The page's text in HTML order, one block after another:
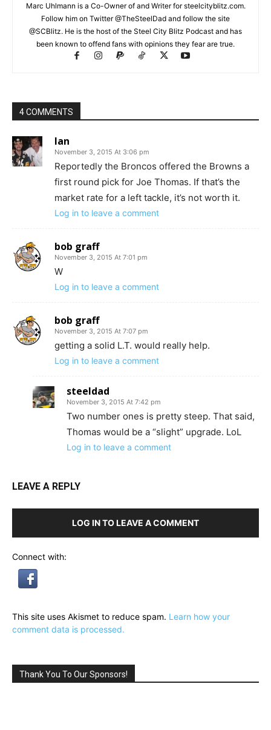
Marc Uhlmann is a Co-Owner of and Writer for steelcityblitz.com.
Follow him on Twitter @TheSteelDad and follow the site
@SCBlitz. He is the host of the Steel City Blitz Podcast and has
been known to offend fans with opinions they fear are true.
4 COMMENTS
Ian
November 3, 2015 At 3:06 pm
Reportedly the Broncos offered the Browns a
first round pick for Joe Thomas. If that’s the
market rate for a left tackle, it’s not worth it.
Log in to leave a comment
bob graff
November 3, 2015 At 7:01 pm
W
Log in to leave a comment
bob graff
November 3, 2015 At 7:07 pm
getting a solid L.T. would really help.
Log in to leave a comment
steeldad
November 3, 2015 At 7:42 pm
Two number ones is pretty steep. That said,
Thomas would be a “slight” upgrade. LoL
Log in to leave a comment
LEAVE A REPLY
LOG IN TO LEAVE A COMMENT
Connect with:
This site uses Akismet to reduce spam. Learn how your
comment data is processed.
Thank You To Our Sponsors!